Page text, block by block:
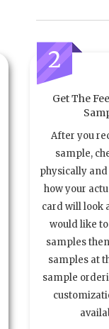
2
Get The
After you
sample,
physically
how your
card will look
would like
samples
samples at
sample